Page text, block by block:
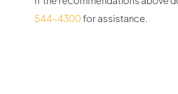
544-4300 for assistance.